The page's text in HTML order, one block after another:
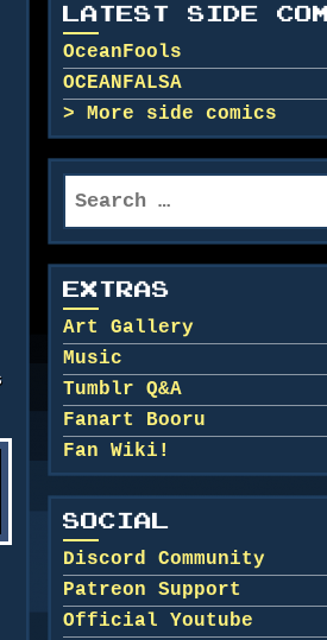
LATEST SIDE
OceanFools
OCEANFALSA
More side comics
Search
EXTRAS
Art Gallery
Music
Tumblr Q&A
Fanart Booru
Fan Wiki!
SOCIAL
Discord Community
Patreon Support
Official Youtube